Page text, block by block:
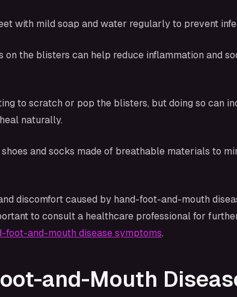
with mild soap and water regularly to prevent
on the blisters can help reduce inflammation and
to scratch or pop the blisters, but doing so can
naturally.
and socks made of breathable materials to
discomfort caused by hand-foot-and-mouth
to consult a healthcare professional for
foot-and-mouth disease symptoms.
and-Mouth